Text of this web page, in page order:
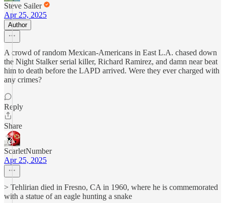
Steve Sailer
Apr 25, 2025
Author
A crowd of random Mexican-Americans in East L.A. chased down
the Night Stalker serial killer, Richard Ramirez, and damn near beat
him to death before the LAPD arrived. Were they ever charged with
any crimes?
Reply
Share
ScarletNumber
Apr 25, 2025
> Tehlirian died in Fresno, CA in 1960, where he is commemorated
with a statue of an eagle hunting a snake